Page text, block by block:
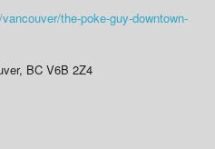
the-poke-guy-downtown-
BC V6B 2Z4